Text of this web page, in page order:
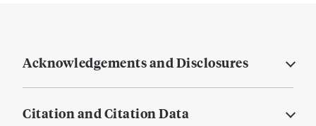
Acknowledgements and Disclosures
Citation and Citation Data